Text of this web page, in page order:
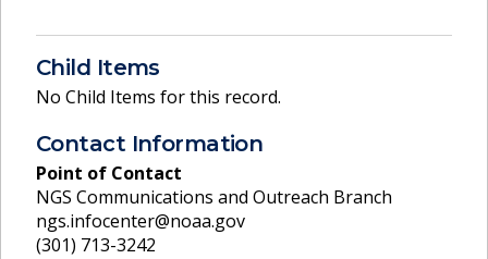
Child Items
No Child Items for this record.
Contact Information
Point of Contact
NGS Communications and Outreach Branch
ngs.infocenter@noaa.gov
(301) 713-3242